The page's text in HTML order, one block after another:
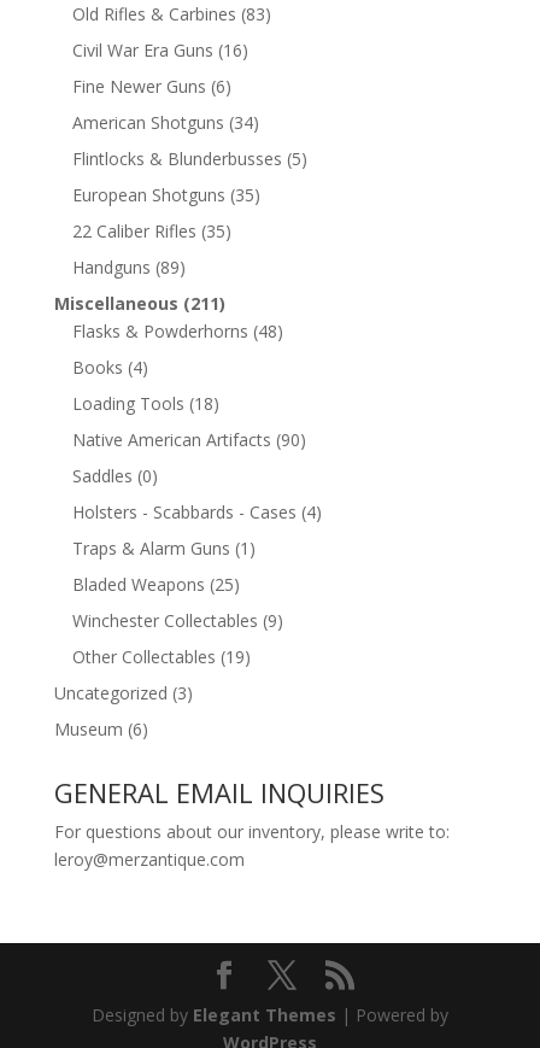
Old Rifles & Carbines (83)
Civil War Era Guns (16)
Fine Newer Guns (6)
American Shotguns (34)
Flintlocks & Blunderbusses (5)
European Shotguns (35)
22 Caliber Rifles (35)
Handguns (89)
Miscellaneous (211)
Flasks & Powderhorns (48)
Books (4)
Loading Tools (18)
Native American Artifacts (90)
Saddles (0)
Holsters - Scabbards - Cases (4)
Traps & Alarm Guns (1)
Bladed Weapons (25)
Winchester Collectables (9)
Other Collectables (19)
Uncategorized (3)
Museum (6)
GENERAL EMAIL INQUIRIES
For questions about our inventory, please write to:
leroy@merzantique.com
Designed by Elegant Themes | Powered by
WordPress